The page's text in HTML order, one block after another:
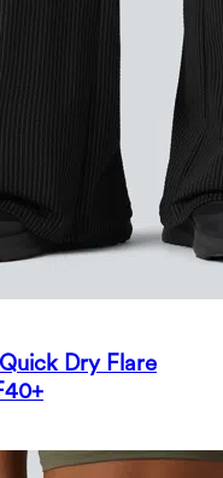
Dry Flare